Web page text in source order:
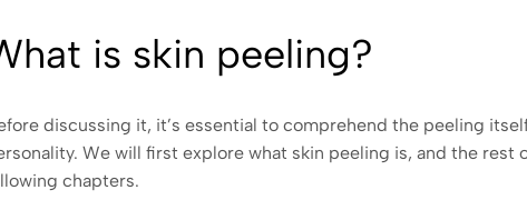
is skin peeling?
discussing it, it’s essential to comprehend the peeling
We will first explore what skin peeling is, and the rest
chapters.